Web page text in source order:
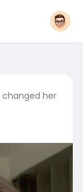
changed her